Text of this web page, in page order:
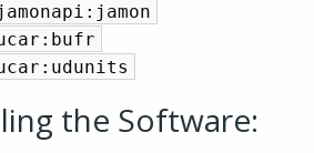
the Software: